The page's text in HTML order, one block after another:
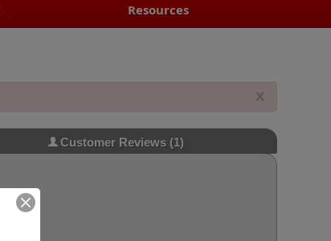
Resources
x
Customer Reviews(1)